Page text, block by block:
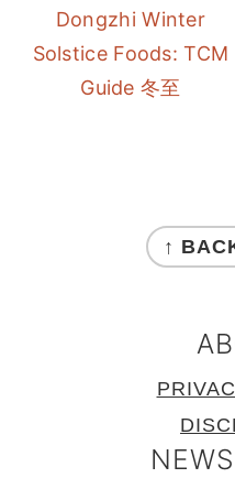
Dongzhi Winter
Solstice Foods: TCM
Guide 冬至
↑